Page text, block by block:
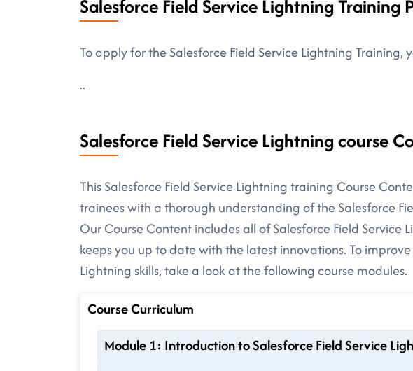
Salesforce Field Service Lightning Training
To apply for the Salesforce Field Service Lightning Training,
..
Salesforce Field Service Lightning course
This Salesforce Field Service Lightning training Course
trainees with a thorough understanding of the Salesforce
Our Course Content includes all of Salesforce Field Service
keeps you up to date with the latest innovations. To
Lightning skills, take a look at the following course modules.
Course Curriculum
Module 1: Introduction to Salesforce Field Service